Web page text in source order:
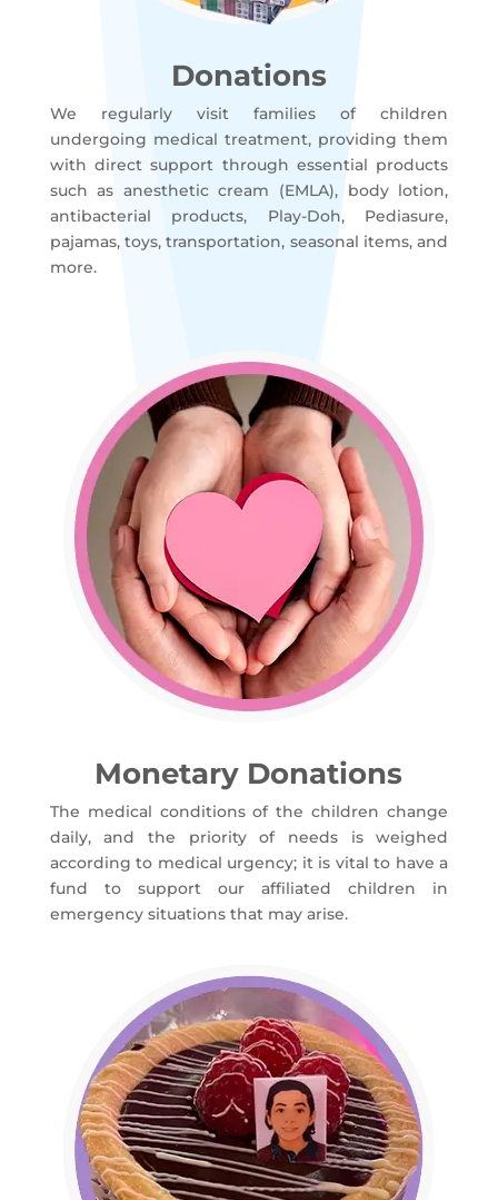
Donations
We regularly visit families of children
undergoing medical treatment, providing them
with direct support through essential products
such as anesthetic cream (EMLA), body lotion,
antibacterial products, Play-Doh, Pediasure,
pajamas, toys, transportation, seasonal items, and
more.
Monetary Donations
The medical conditions of the children change
daily, and the priority of needs is weighed
according to medical urgency; it is vital to have a
fund to support our affiliated children in
emergency situations that may arise.